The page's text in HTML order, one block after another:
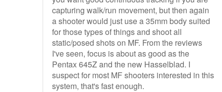
capturing walk/run movement, but then again
a shooter would just use a 35mm body suited
for those types of things and shoot all
static/posed shots on MF. From the reviews
I've seen, focus is about as good as the
Pentax 645Z and the new Hasselblad. I
suspect for most MF shooters interested in this
system, that's fast enough.